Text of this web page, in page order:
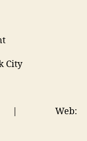
City
| Web: